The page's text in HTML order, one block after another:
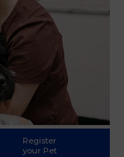
Register
your Pet